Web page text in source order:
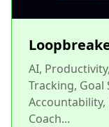
AI,
Tracking,
Accountability,
Coach...